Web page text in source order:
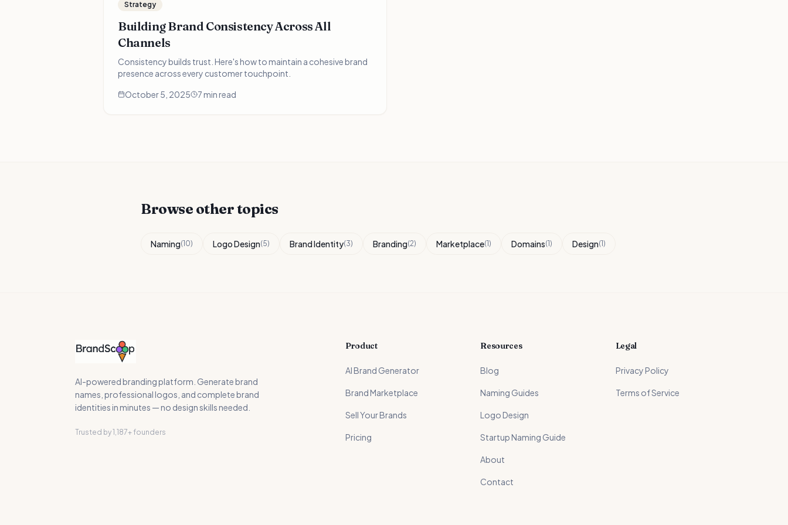
Strategy
Building Brand Consistency Across All
Channels
Consistency builds trust. Here's how to maintain a cohesive brand
presence across every customer touchpoint.
October 5, 2025
7 min read
Browse other topics
Naming(10) Logo Design(5) Brand Identity(3) Branding(2) Marketplace(1) Domains(1) Design(1)
AI-powered branding platform. Generate brand
names, professional logos, and complete brand
identities in minutes — no design skills needed.
Trusted by 1,187+ founders
Product
AI Brand Generator
Brand Marketplace
Sell Your Brands
Pricing
Resources
Blog
Naming Guides
Logo Design
Startup Naming Guide
About
Contact
Legal
Privacy Policy
Terms of Service